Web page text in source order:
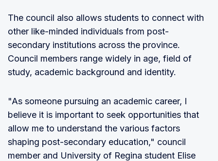
The council also allows students to connect with
other like-minded individuals from post-
secondary institutions across the province.
Council members range widely in age, field of
study, academic background and identity.
"As someone pursuing an academic career, I
believe it is important to seek opportunities that
allow me to understand the various factors
shaping post-secondary education," council
member and University of Regina student Elise